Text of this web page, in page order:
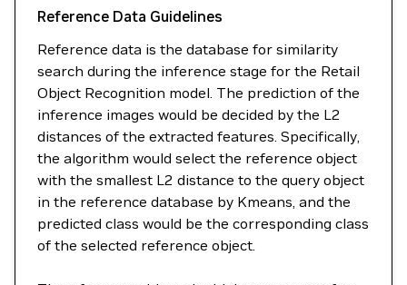
Reference Data Guidelines
Reference data is the database for similarity
search during the inference stage for the Retail
Object Recognition model. The prediction of the
inference images would be decided by the L2
distances of the extracted features. Specifically,
the algorithm would select the reference object
with the smallest L2 distance to the query object
in the reference database by Kmeans, and the
predicted class would be the corresponding class
of the selected reference object.